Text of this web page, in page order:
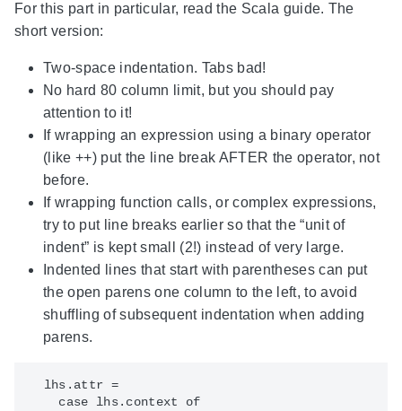
For this part in particular, read the Scala guide. The
short version:
Two-space indentation. Tabs bad!
No hard 80 column limit, but you should pay
attention to it!
If wrapping an expression using a binary operator
(like ++) put the line break AFTER the operator, not
before.
If wrapping function calls, or complex expressions,
try to put line breaks earlier so that the “unit of
indent” is kept small (2!) instead of very large.
Indented lines that start with parentheses can put
the open parens one column to the left, to avoid
shuffling of subsequent indentation when adding
parens.
  lhs.attr =
    case lhs.context of